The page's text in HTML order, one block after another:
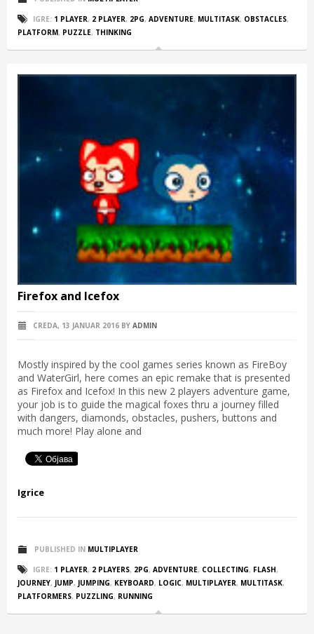
IGRE: 1 PLAYER, 2 PLAYER, 2PG, ADVENTURE, MULTITASK, OBSTACLES,
PLATFORM, PUZZLE, THINKING
Firefox and Icefox
CREDA, 13 JANUAR 2016 BY ADMIN
Mostly inspired by the cool games series known as FireBoy
and WaterGirl, here comes an epic remake that is presented
as Firefox and Icefox! In this new 2 players adventure game,
your job is to guide the magical foxes thru a journey filled
with dangers, diamonds, obstacles, pushers, buttons and
much more! Play alone and
Igrice
PUBLISHED IN MULTIPLAYER
IGRE: 1 PLAYER, 2 PLAYERS, 2PG, ADVENTURE, COLLECTING, FLASH,
JOURNEY, JUMP, JUMPING, KEYBOARD, LOGIC, MULTIPLAYER, MULTITASK,
PLATFORMERS, PUZZLING, RUNNING